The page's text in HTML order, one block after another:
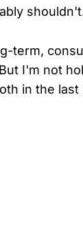
term,
I'm not
in the